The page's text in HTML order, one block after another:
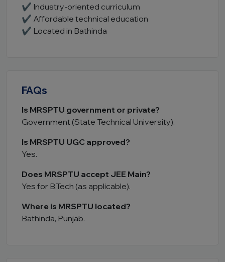
✔ Industry-oriented curriculum
✔ Affordable technical education
✔ Located in Bathinda
FAQs
Is MRSPTU government or private?
Government (State Technical University).
Is MRSPTU UGC approved?
Yes.
Does MRSPTU accept JEE Main?
Yes for B.Tech (as applicable).
Where is MRSPTU located?
Bathinda, Punjab.